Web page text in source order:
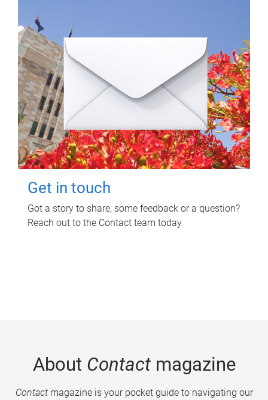
Get in touch
Got a story to share, some feedback or a question?
Reach out to the Contact team today.
About Contactmagazine
Contactmagazine is your pocket guide to navigating our